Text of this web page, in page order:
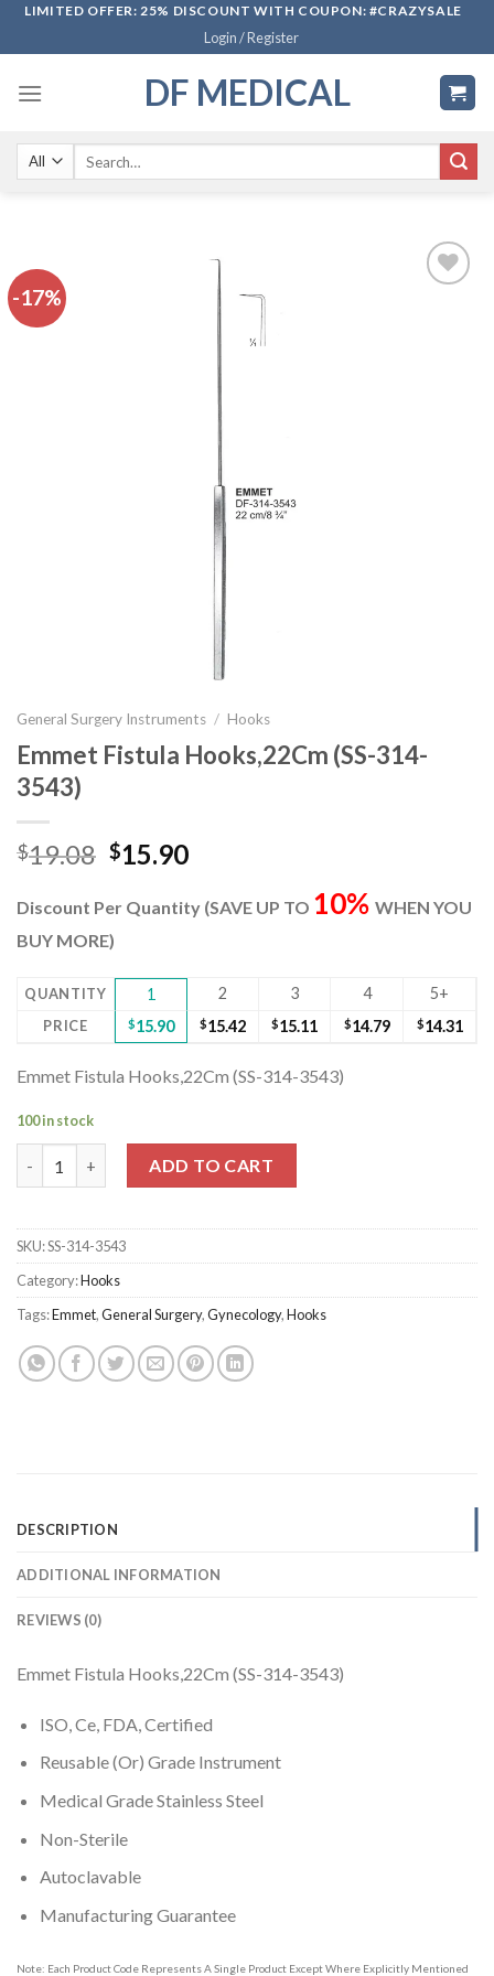
SkipLIMITED OFFER: 25% DISCOUNT WITH COUPON: #CRAZYSALE
Login / Register
DF MEDICAL
-17%
General Surgery Instruments / Hooks
Emmet Fistula Hooks,22Cm (SS-314-
3543)
$19.08 Original
was:
$19.08.
$15.90Current
is:
Discount Per Quantity (SAVE UP TO 10% WHEN YOU
BUY MORE)
QUANTITY 1 2 3 4 5+
PRICE $15.90 $15.42 $15.11 $14.79 $14.31
Emmet Fistula Hooks,22Cm (SS-314-3543)
100 in stock
ADD TO CART
SKU:SS-314-3543
Category:Hooks
Tags:Emmet,General Surgery,Gynecology,Hooks
DESCRIPTION
ADDITIONAL INFORMATION
REVIEWS (0)
Emmet Fistula Hooks,22Cm (SS-314-3543)
ISO, Ce, FDA, Certified
Reusable (Or) Grade Instrument
Medical Grade Stainless Steel
Non-Sterile
Autoclavable
Manufacturing Guarantee
Note: Each Product Code Represents A Single Product Except Where Explicitly Mentioned